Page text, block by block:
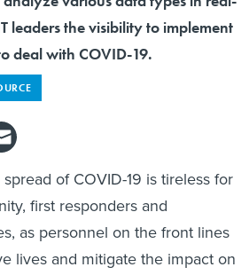
leaders the visibility to implement
deal with COVID-19.
of COVID-19 is tireless for
first responders and
as personnel on the front lines
lives and mitigate the impact on